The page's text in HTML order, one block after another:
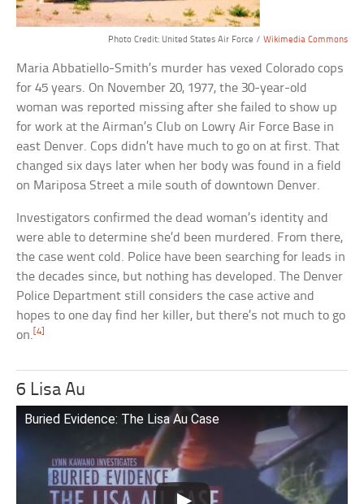
Photo Credit: United States Air Force / Wikimedia Commons
Maria Abbatiello-Smith’s murder has vexed Colorado cops
for 45 years. On November 20, 1977, the 30-year-old
woman was reported missing after she failed to show up
for work at the Airman’s Club on Lowry Air Force Base in
east Denver. Cops didn’t have much to go on at first. That
changed six days later when her body was found in a field
on Mariposa Street a mile south of downtown Denver.
Investigators confirmed the dead woman’s identity and
were able to determine she’d been murdered. From there,
the case went cold. Police have been searching for leads in
the decades since, but nothing has developed. The Denver
Police Department still considers the case active and
hopes to one day find her killer, but there’s not much to go
on. [4]
6 Lisa Au
Buried Evidence: The Lisa Au Case